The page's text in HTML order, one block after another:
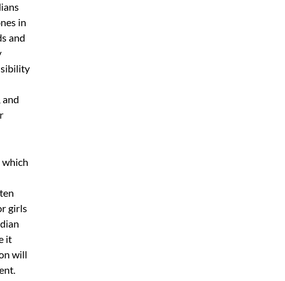
in
and
which
girls
it
will